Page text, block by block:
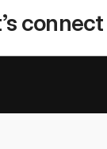
connect